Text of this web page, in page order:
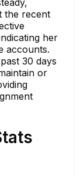
the recent
her
accounts.
30 days
or